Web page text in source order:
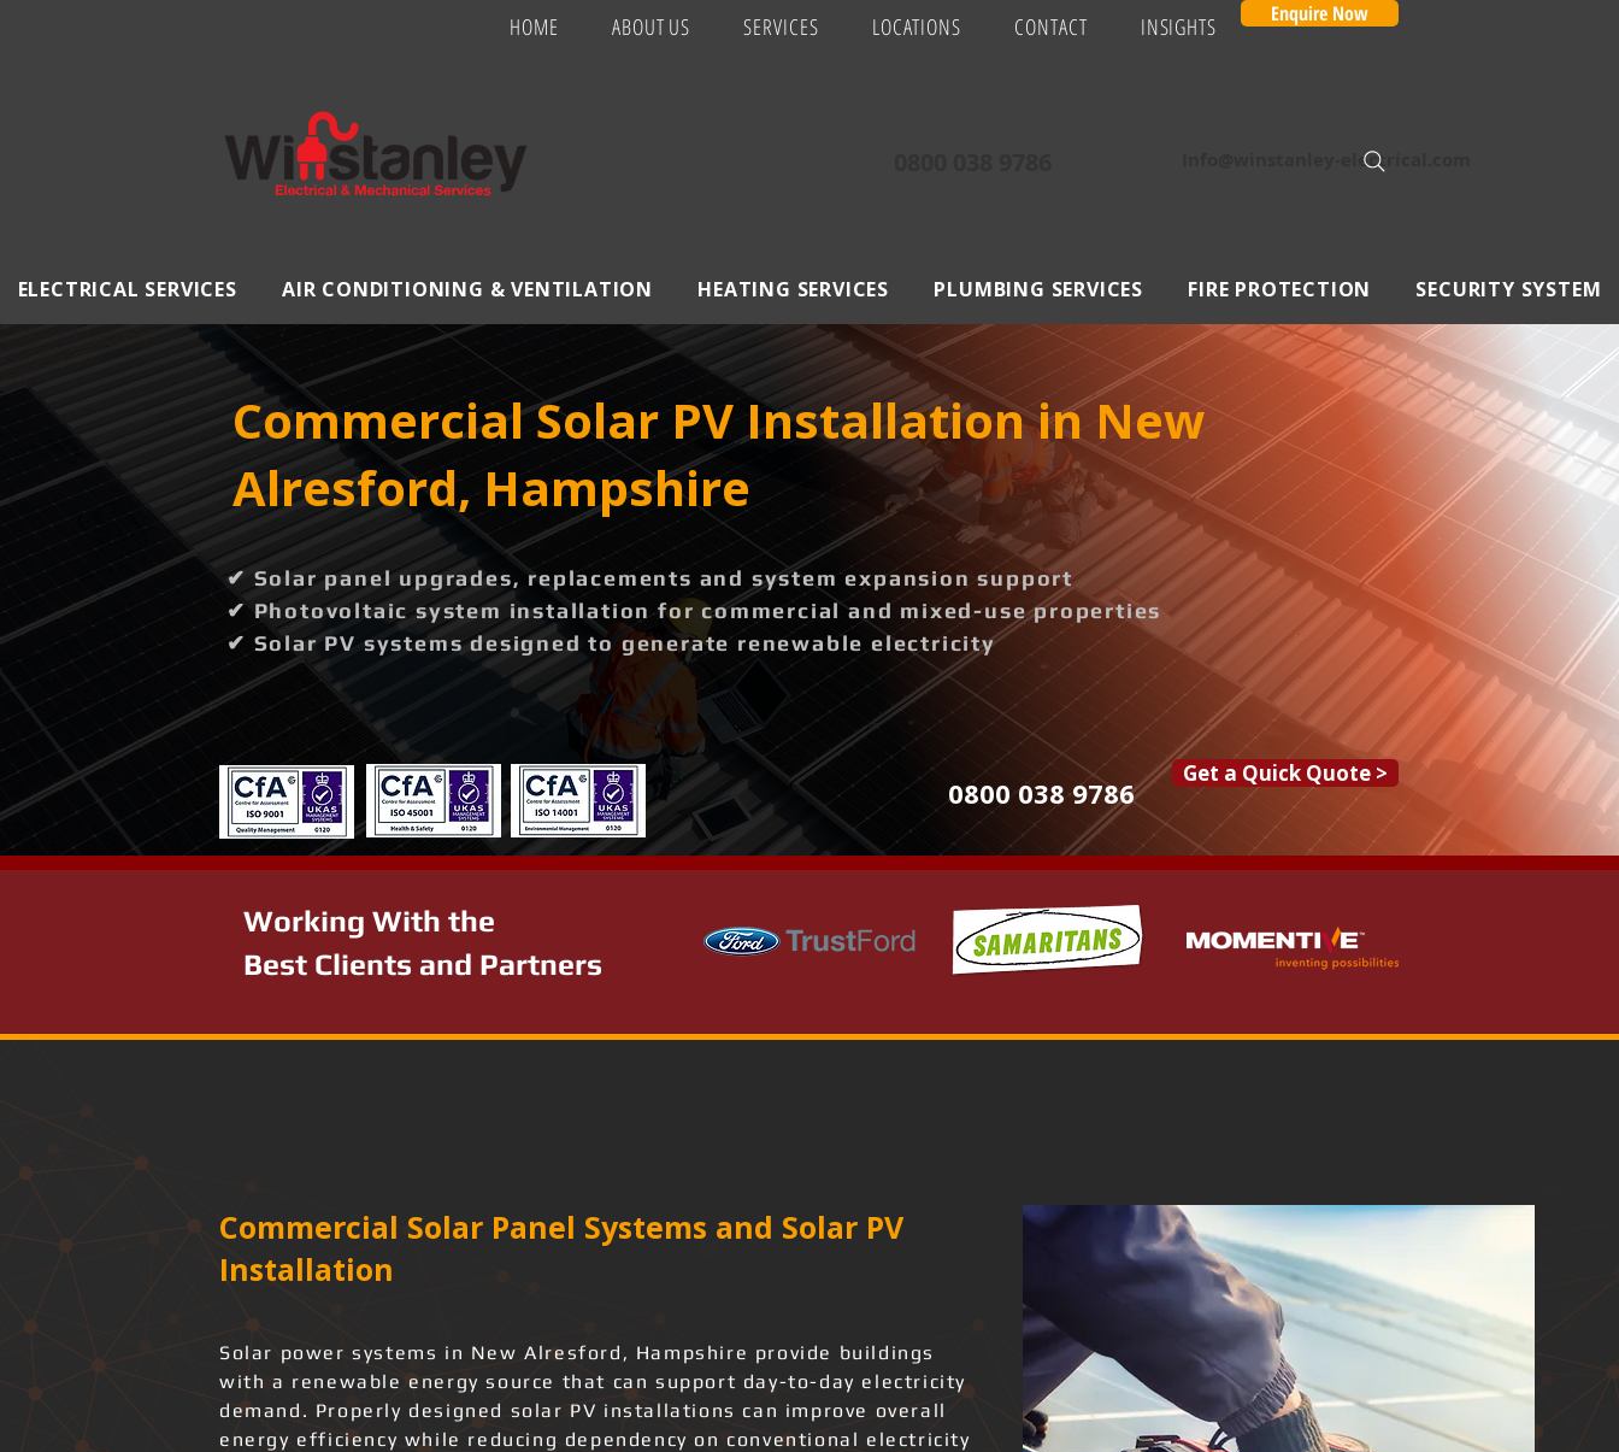
HOME ABOUT US SERVICES LOCATIONS CONTACT INSIGHTS Enquire Now
Info@winstanley-electrical.com
ELECTRICAL SERVICES AIR CONDITIONING & VENTILATION HEATING SERVICES PLUMBING SERVICES FIRE PROTECTION SECURITY SYSTEM
Commercial Solar PV Installation in New
Alresford, Hampshire
✔ Solar panel upgrades, replacements and system expansion support
✔ Photovoltaic system installation for commercial and mixed-use properties
✔ Solar PV systems designed to generate renewable electricity
0800 038 9786
Get a Quick Quote >
Working With the
Best Clients and Partners
Commercial Solar Panel Systems and Solar PV
Installation
Solar power systems in New Alresford, Hampshire provide buildings
with a renewable energy source that can support day-to-day electricity
demand. Properly designed solar PV installations can improve overall
energy efficiency while reducing dependency on conventional electricity